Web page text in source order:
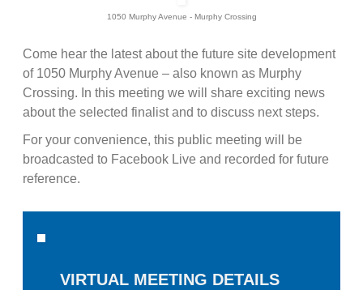
1050 Murphy Avenue - Murphy Crossing
Come hear the latest about the future site development
of 1050 Murphy Avenue – also known as Murphy
Crossing. In this meeting we will share exciting news
about the selected finalist and to discuss next steps.
For your convenience, this public meeting will be
broadcasted to Facebook Live and recorded for future
reference.
VIRTUAL MEETING DETAILS